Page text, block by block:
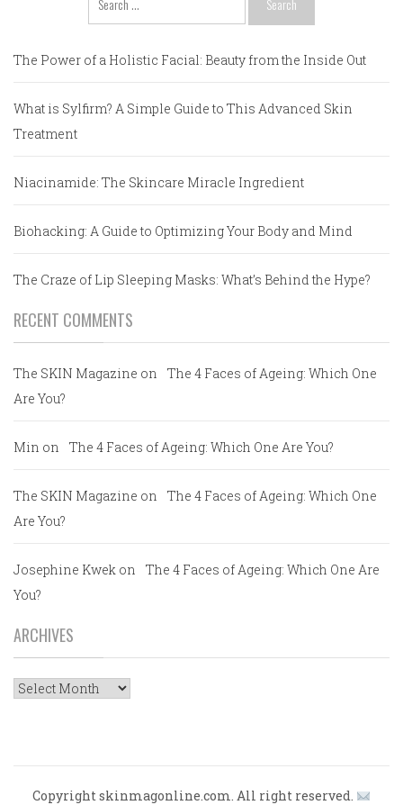
for:
The Power of a Holistic Facial: Beauty from the Inside Out
What is Sylfirm? A Simple Guide to This Advanced Skin
Treatment
Niacinamide: The Skincare Miracle Ingredient
Biohacking: A Guide to Optimizing Your Body and Mind
The Craze of Lip Sleeping Masks: What’s Behind the Hype?
RECENT COMMENTS
The SKIN Magazine on
The 4 Faces of Ageing: Which One
Are You?
Min on The 4 Faces of Ageing: Which One Are You?
The SKIN Magazine on
The 4 Faces of Ageing: Which One
Are You?
Josephine Kwek on
The 4 Faces of Ageing: Which One Are
You?
ARCHIVES
Archives
Copyright skinmagonline.com. All right reserved.